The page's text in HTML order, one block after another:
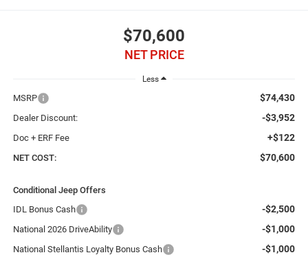
$70,600
NET PRICE
Less
MSRP $74,430
Dealer Discount: -$3,952
Doc + ERF Fee +$122
NET COST: $70,600
Conditional Jeep Offers
IDL Bonus Cash
-$2,500
National 2026 DriveAbility -$1,000
National Stellantis Loyalty Bonus Cash -$1,000